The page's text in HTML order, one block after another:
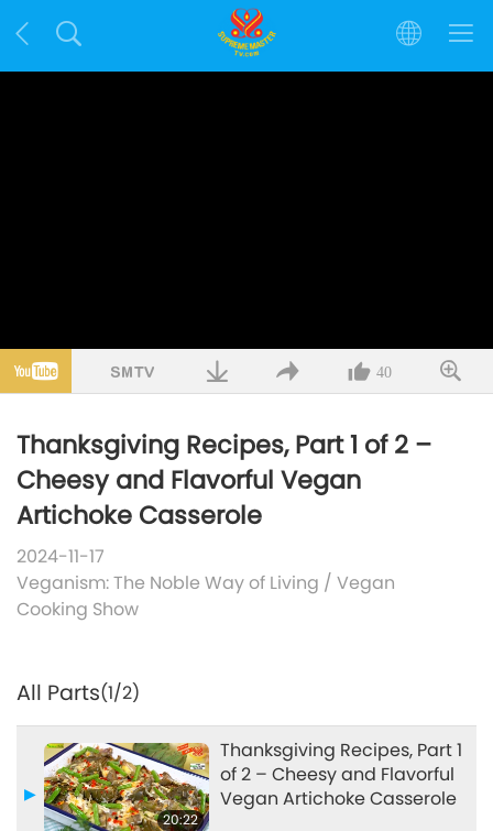
40
Thanksgiving Recipes, Part 1 of 2 –
Cheesy and Flavorful Vegan
Artichoke Casserole
2024-11-17
Veganism: The Noble Way of Living / Vegan
Cooking Show
All Parts(1/2)
20:22
Thanksgiving Recipes, Part 1
of 2 – Cheesy and Flavorful
Vegan Artichoke Casserole